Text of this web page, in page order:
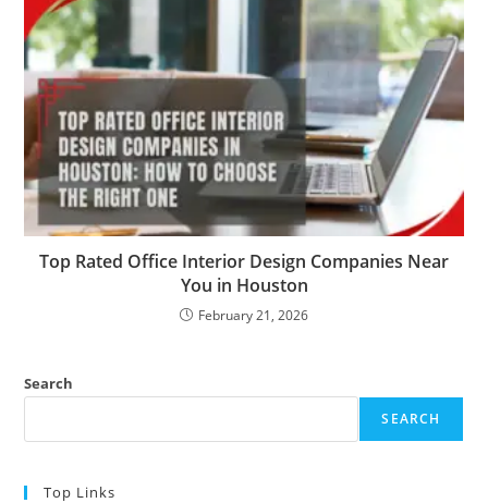
Top Rated Office Interior Design Companies Near
You in Houston
February 21, 2026
Search
SEARCH
Top Links